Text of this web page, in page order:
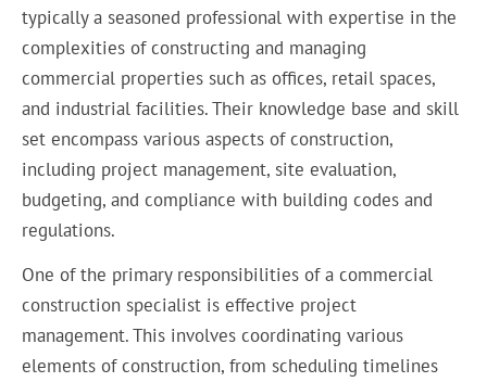
typically a seasoned professional with expertise in the
complexities of constructing and managing
commercial properties such as offices, retail spaces,
and industrial facilities. Their knowledge base and skill
set encompass various aspects of construction,
including project management, site evaluation,
budgeting, and compliance with building codes and
regulations.
One of the primary responsibilities of a commercial
construction specialist is effective project
management. This involves coordinating various
elements of construction, from scheduling timelines